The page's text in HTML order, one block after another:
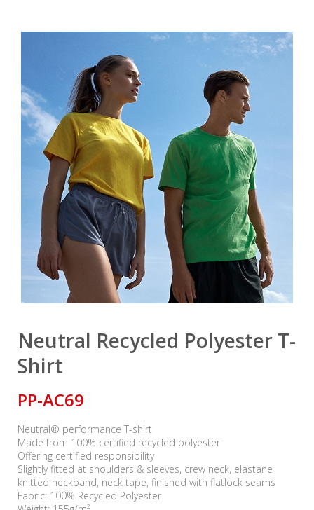
Neutral Recycled Polyester T-
Shirt
PP-AC69
Neutral® performance T-shirt
Made from 100% certified recycled polyester
Offering certified responsibility
Slightly fitted at shoulders & sleeves, crew neck, elastane
knitted neckband, neck tape, finished with flatlock seams
Fabric: 100% Recycled Polyester